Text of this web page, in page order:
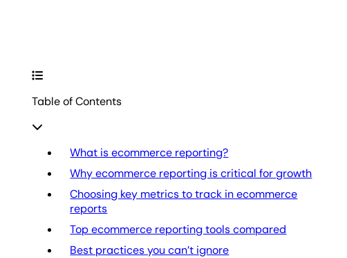
Table of Contents
What is ecommerce reporting?
Why ecommerce reporting is critical for growth
Choosing key metrics to track in ecommerce
reports
Top ecommerce reporting tools compared
Best practices you can’t ignore